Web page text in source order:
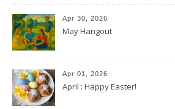
Apr 30, 2026
May Hangout
Apr 01, 2026
April : Happy Easter!